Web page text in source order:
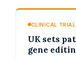
CLINICAL
UK sets
gene